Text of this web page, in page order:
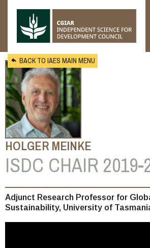
BACK TO IAES MAIN MENU
HOLGER MEINKE
ISDC CHAIR 2019-
You
are
Adjunct Research Professor for
Sustainability, University of